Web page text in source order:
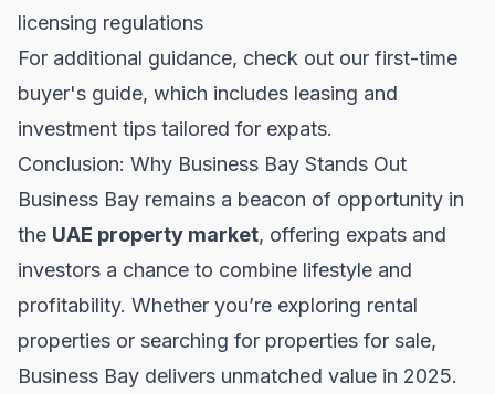
licensing regulations
For additional guidance, check out our first-time
buyer's guide, which includes leasing and
investment tips tailored for expats.
Conclusion: Why Business Bay Stands Out
Business Bay remains a beacon of opportunity in
the UAE property market, offering expats and
investors a chance to combine lifestyle and
profitability. Whether you’re exploring rental
properties or searching for properties for sale,
Business Bay delivers unmatched value in 2025.